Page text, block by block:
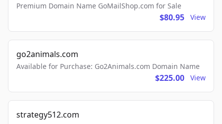
Premium Domain Name GoMailShop.com for Sale
$80.95 View
go2animals.com
Available for Purchase: Go2Animals.com Domain Name
$225.00 View
strategy512.com